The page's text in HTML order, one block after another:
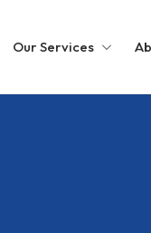
Our Services